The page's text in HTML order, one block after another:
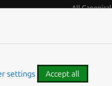
All Canonical
settings Accept all